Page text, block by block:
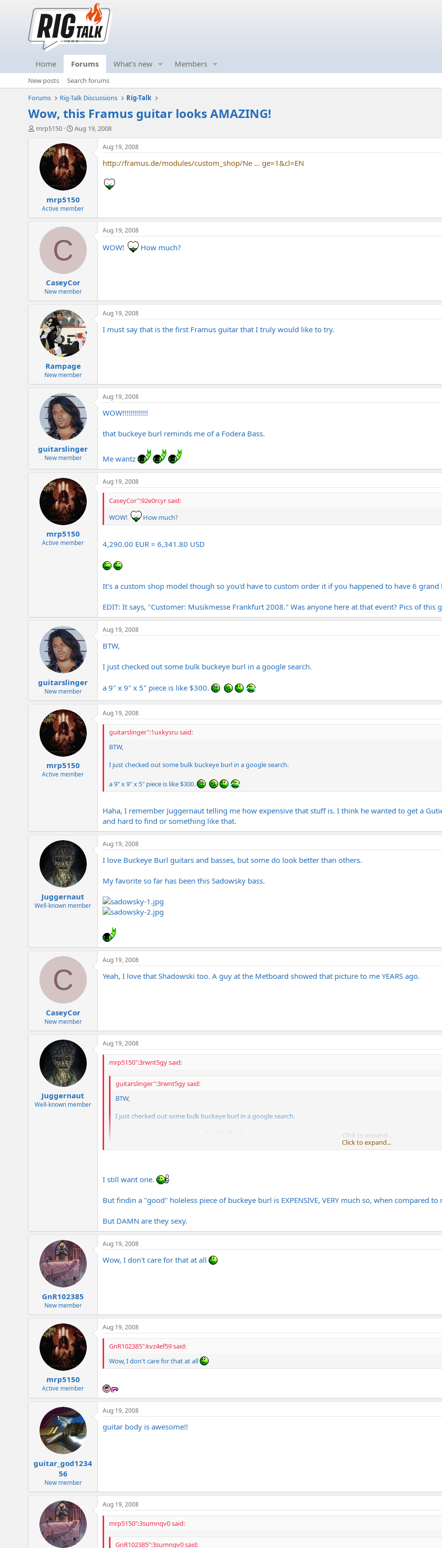
Home Forums What's new Members
New posts
Search forums
Forums
Rig-Talk Discussions Rig-Talk
Wow, this Framus guitar looks AMAZING!
T
t
mrp5150
S
a
r
t
d
a
t
e
Aug 19, 2008
mrp5150
Active member
Aug 19, 2008
http://framus.de/modules/custom_shop/Ne ... ge=1&cl=EN
C
CaseyCor
New member
Aug 19, 2008
WOW! How much?
Rampage
New member
Aug 19, 2008
I must say that is the first Framus guitar that I truly would like to try.
guitarslinger
New member
Aug 19, 2008
WOW!!!!!!!!!!!!!
that buckeye burl reminds me of a Fodera Bass.
Me wantz
mrp5150
Active member
Aug 19, 2008
CaseyCor":92e0rcyr said:
WOW!
How much?
4,290.00 EUR = 6,341.80 USD
It's a custom shop model though so you'd have to custom order it if you happened to have 6 grand
EDIT: It says, "Customer: Musikmesse Frankfurt 2008." Was anyone here at that event? Pics of this
guitarslinger
New member
Aug 19, 2008
BTW,
I just checked out some bulk buckeye burl in a google search.
a 9" x 9" x 5" piece is like $300.
mrp5150
Active member
Aug 19, 2008
guitarslinger":1uxkysru said:
BTW,
I just checked out some bulk buckeye burl in a google search.
a 9" x 9" x 5" piece is like $300.
Haha, I remember Juggernaut telling me how expensive that stuff is. I think he wanted to get a
and hard to find or something like that.
Juggernaut
Well-known member
Aug 19, 2008
I love Buckeye Burl guitars and basses, but some do look better than others.
My favorite so far has been this Sadowsky bass.
C
CaseyCor
New member
Aug 19, 2008
Yeah, I love that Shadowski too. A guy at the Metboard showed that picture to me YEARS ago.
Juggernaut
Well-known member
Aug 19, 2008
mrp5150":3rwnt5gy said:
guitarslinger":3rwnt5gy said:
BTW,
I just checked out some bulk buckeye burl in a google search.
Click to expand...
Click to expand...
I still want one.
But findin a "good" holeless piece of buckeye burl is EXPENSIVE, VERY much so, when compared
But DAMN are they sexy.
GnR102385
New member
Aug 19, 2008
Wow, I don't care for that at all
mrp5150
Active member
Aug 19, 2008
GnR102385":kvz4ef59 said:
Wow, I don't care for that at all
guitar_god1234
56
New member
Aug 19, 2008
guitar body is awesome!!
Aug 19, 2008
mrp5150":3sumnqv0 said:
GnR102385":3sumnqv0 said: